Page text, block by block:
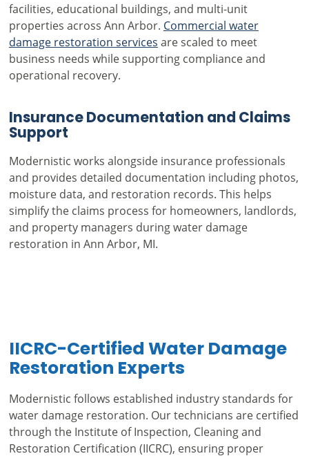
facilities, educational buildings, and multi-unit
properties across Ann Arbor. Commercial water
damage restoration services are scaled to meet
business needs while supporting compliance and
operational recovery.
Insurance Documentation and Claims
Support
Modernistic works alongside insurance professionals
and provides detailed documentation including photos,
moisture data, and restoration records. This helps
simplify the claims process for homeowners, landlords,
and property managers during water damage
restoration in Ann Arbor, MI.
IICRC-Certified Water Damage
Restoration Experts
Modernistic follows established industry standards for
water damage restoration. Our technicians are certified
through the Institute of Inspection, Cleaning and
Restoration Certification (IICRC), ensuring proper